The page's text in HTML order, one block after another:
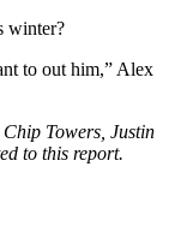
winter?
to out him,” Alex
Towers, Justin
to this report.